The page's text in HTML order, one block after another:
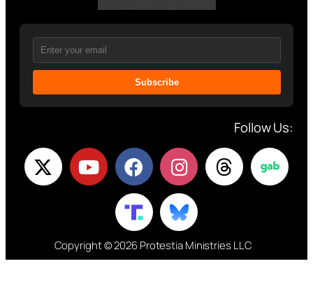
Subscribe
Follow Us:
Copyright © 2026 Protestia Ministries LLC